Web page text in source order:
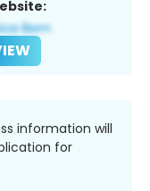
information will
for